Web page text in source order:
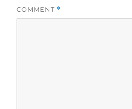
COMMENT *